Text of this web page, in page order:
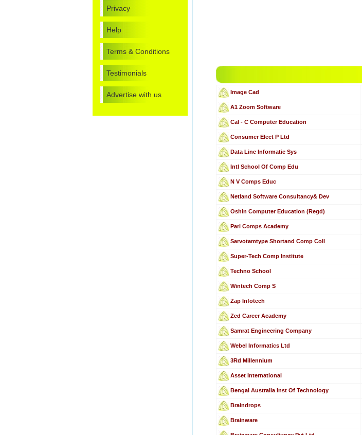
Privacy
Help
Terms & Conditions
Testimonials
Advertise with us Image Cad
A1 Zoom Software
Cal - C Computer Education
Consumer Elect P Ltd
Data Line Informatic Sys
Intl School Of Comp Edu
N V Comps Educ
Netland Software Consultancy& Dev
Oshin Computer Education (Regd)
Pari Comps Academy
Sarvotamtype Shortand Comp Coll
Super-Tech Comp Institute
Techno School
Wintech Comp S
Zap Infotech
Zed Career Academy
Samrat Engineering Company
Webel Informatics Ltd
3Rd Millennium
Asset International
Bengal Australia Inst Of Technology
Braindrops
Brainware